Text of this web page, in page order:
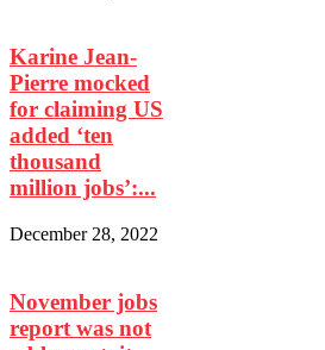
Karine Jean-
Pierre mocked
for claiming US
added ‘ten
thousand
million jobs’:...
December 28, 2022
November jobs
report was not